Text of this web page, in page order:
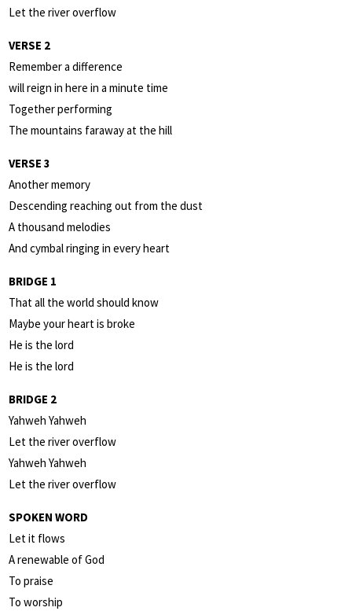
Let the river overflow
VERSE 2
Remember a difference
will reign in here in a minute time
Together performing
The mountains faraway at the hill
VERSE 3
Another memory
Descending reaching out from the dust
A thousand melodies
And cymbal ringing in every heart
BRIDGE 1
That all the world should know
Maybe your heart is broke
He is the lord
He is the lord
BRIDGE 2
Yahweh Yahweh
Let the river overflow
Yahweh Yahweh
Let the river overflow
SPOKEN WORD
Let it flows
A renewable of God
To praise
To worship